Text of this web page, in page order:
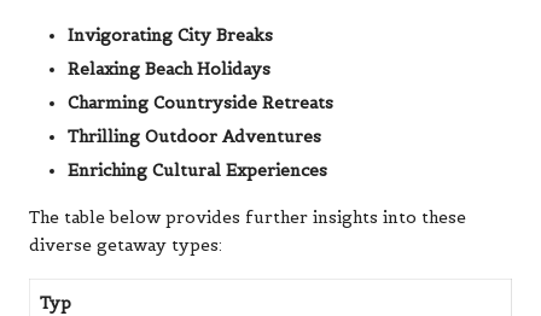
Invigorating City Breaks
Relaxing Beach Holidays
Charming Countryside Retreats
Thrilling Outdoor Adventures
Enriching Cultural Experiences
The table below provides further insights into these
diverse getaway types:
Typ